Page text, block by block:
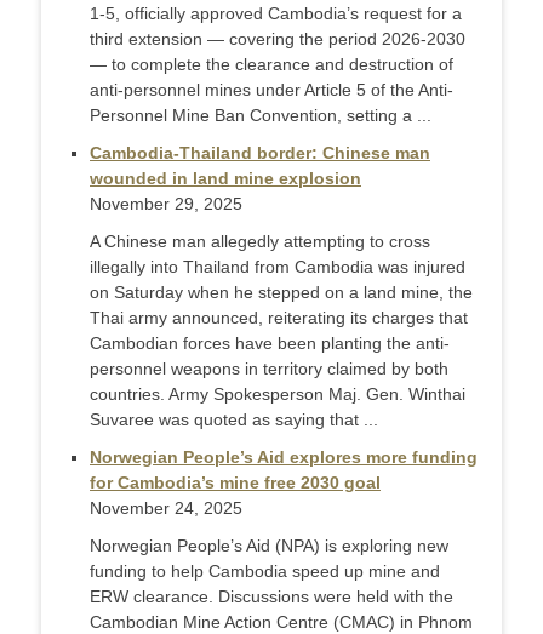
1-5, officially approved Cambodia’s request for a
third extension — covering the period 2026-2030
— to complete the clearance and destruction of
anti-personnel mines under Article 5 of the Anti-
Personnel Mine Ban Convention, setting a ...
Cambodia-Thailand border: Chinese man
wounded in land mine explosion
November 29, 2025
A Chinese man allegedly attempting to cross
illegally into Thailand from Cambodia was injured
on Saturday when he stepped on a land mine, the
Thai army announced, reiterating its charges that
Cambodian forces have been planting the anti-
personnel weapons in territory claimed by both
countries. Army Spokesperson Maj. Gen. Winthai
Suvaree was quoted as saying that ...
Norwegian People’s Aid explores more funding
for Cambodia’s mine free 2030 goal
November 24, 2025
Norwegian People’s Aid (NPA) is exploring new
funding to help Cambodia speed up mine and
ERW clearance. Discussions were held with the
Cambodian Mine Action Centre (CMAC) in Phnom